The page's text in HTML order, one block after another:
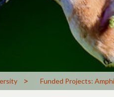
> Funded Projects: